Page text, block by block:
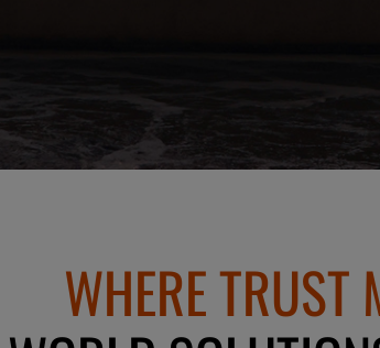
WHERE TRUST